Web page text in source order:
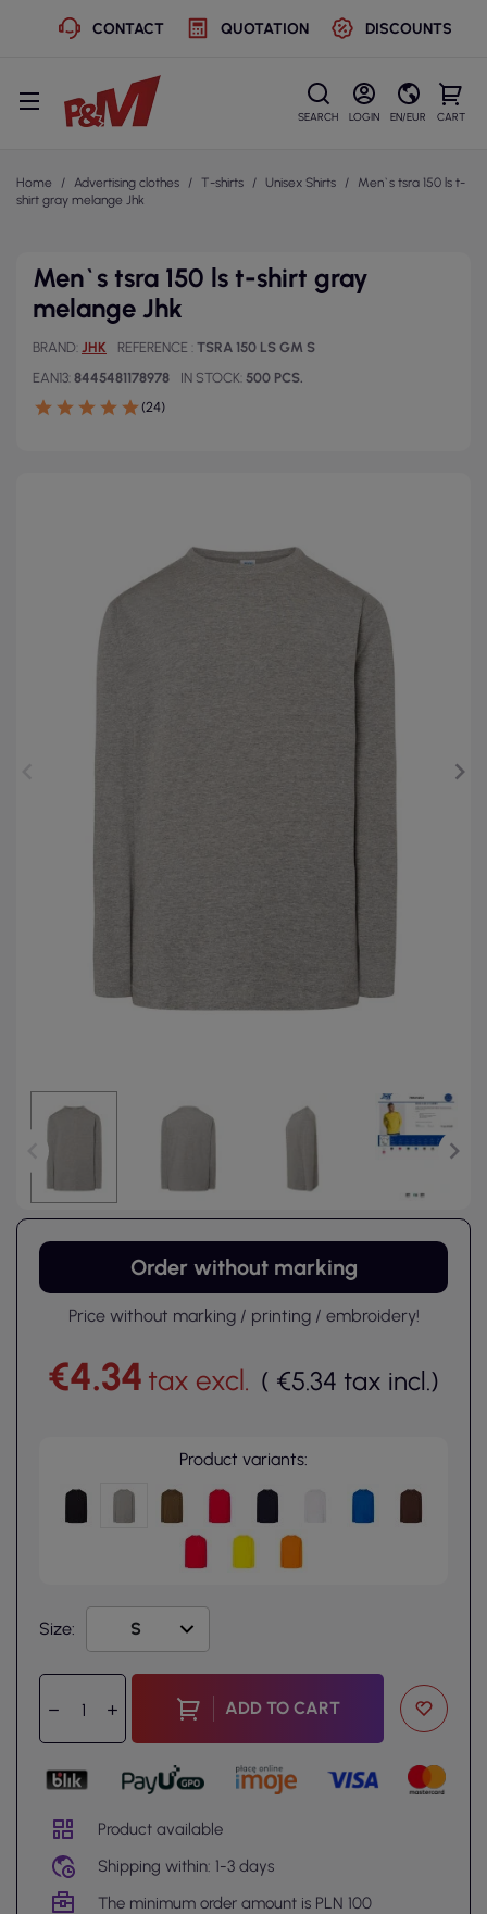
CONTACT QUOTATION DISCOUNTS
SEARCH LOGIN EN/EUR CART
Home Advertising clothes T-shirts Unisex Shirts
Men`s tsra 150 ls t-
shirt gray melange Jhk
Men`s tsra 150 ls t-shirt gray
melange Jhk
BRAND JHK REFERENCE TSRA 150 LS GM S
EAN13 8445481178978 IN STOCK 500 PCS.
(24)
Order without marking
Price without marking / printing / embroidery!
€4.34 tax excl. ( €5.34 tax incl.)
Product variants:
Size:
ADD TO CART
Product available
Shipping within: 1-3 days
The minimum order amount is PLN 100